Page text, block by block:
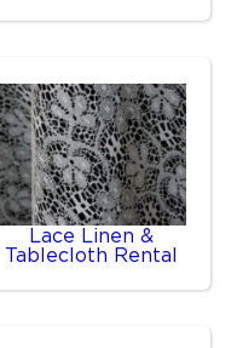
Lace Linen &
Tablecloth Rental